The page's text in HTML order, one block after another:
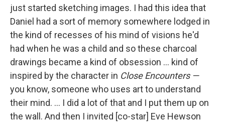
just started sketching images. I had this idea that
Daniel had a sort of memory somewhere lodged in
the kind of recesses of his mind of visions he'd
had when he was a child and so these charcoal
drawings became a kind of obsession ... kind of
inspired by the character in Close Encounters —
you know, someone who uses art to understand
their mind. ... I did a lot of that and I put them up on
the wall. And then I invited [co-star] Eve Hewson